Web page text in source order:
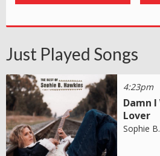
Just Played Songs
4:23pm
Damn I
Lover
Sophie